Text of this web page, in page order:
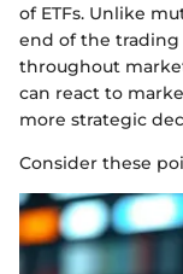
of ETFs. Unlike
end of the trading
throughout
can react to
more strategic
Consider these